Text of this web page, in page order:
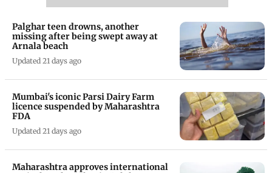
Palghar teen drowns, another
missing after being swept away at
Arnala beach
Updated 21 days ago
Mumbai's iconic Parsi Dairy Farm
licence suspended by Maharashtra
FDA
Updated 21 days ago
Maharashtra approves international